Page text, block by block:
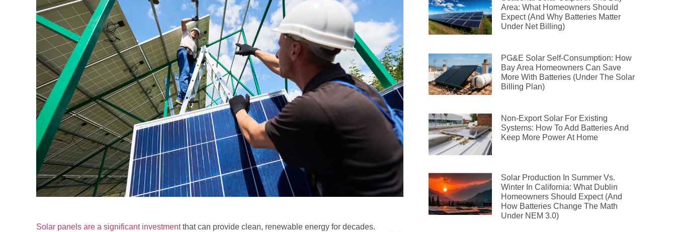
Solar panels are a significant investmentthat can provide clean, renewable energy for decades.
Area: What Homeowners Should
Expect (and Why Batteries Matter
Under Net Billing)
PG&E Solar Self-Consumption: How
Bay Area Homeowners Can Save
More With Batteries (Under The Solar
Billing Plan)
Non-Export Solar For Existing
Systems: How To Add Batteries And
Keep More Power At Home
Solar Production In Summer Vs.
Winter In California: What Dublin
Homeowners Should Expect (and
How Batteries Change The Math
Under NEM 3.0)